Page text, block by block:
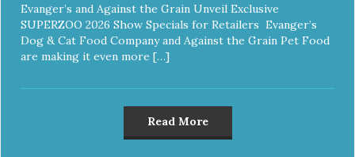
Evanger’s and Against the Grain Unveil Exclusive
SUPERZOO 2026 Show Specials for Retailers Evanger’s
Dog & Cat Food Company and Against the Grain Pet Food
are making it even more […]
Read More